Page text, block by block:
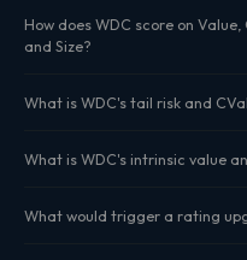
How does WDC score on
and Size?
What is WDC's tail risk and
What is WDC's intrinsic value
What would trigger a rating